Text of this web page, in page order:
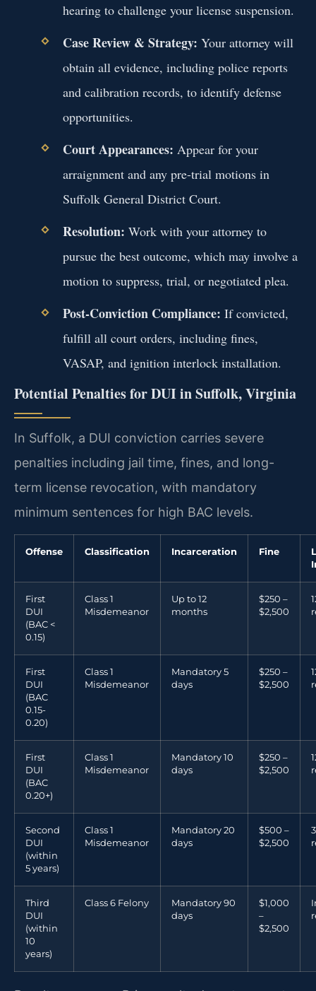
hearing to challenge your license suspension.
Case Review & Strategy: Your attorney will
obtain all evidence, including police reports
and calibration records, to identify defense
opportunities.
Court Appearances: Appear for your
arraignment and any pre-trial motions in
Suffolk General District Court.
Resolution: Work with your attorney to
pursue the best outcome, which may involve a
motion to suppress, trial, or negotiated plea.
Post-Conviction Compliance: If convicted,
fulfill all court orders, including fines,
VASAP, and ignition interlock installation.
Potential Penalties for DUI in Suffolk, Virginia
In Suffolk, a DUI conviction carries severe
penalties including jail time, fines, and long-
term license revocation, with mandatory
minimum sentences for high BAC levels.
Offense Classification Incarceration Fine
First
DUI
(BAC <
0.15)
Class 1
Misdemeanor
Up to 12
months
$250 –
$2,500
First
DUI
(BAC
0.15-
0.20)
Class 1
Misdemeanor
Mandatory 5
days
$250 –
$2,500
First
DUI
(BAC
0.20+)
Class 1
Misdemeanor
Mandatory 10
days
$250 –
$2,500
Second
DUI
(within
5 years)
Class 1
Misdemeanor
Mandatory 20
days
$500 –
$2,500
Third
DUI
(within
10
years)
Class 6 Felony
Mandatory 90
days
$1,000
–
$2,500